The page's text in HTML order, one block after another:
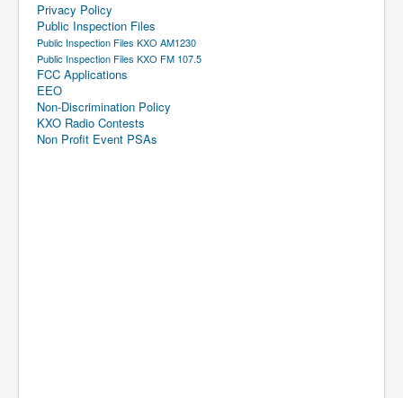
Privacy Policy
Public Inspection Files
Public Inspection Files KXO AM1230
Public Inspection Files KXO FM 107.5
FCC Applications
EEO
Non-Discrimination Policy
KXO Radio Contests
Non Profit Event PSAs